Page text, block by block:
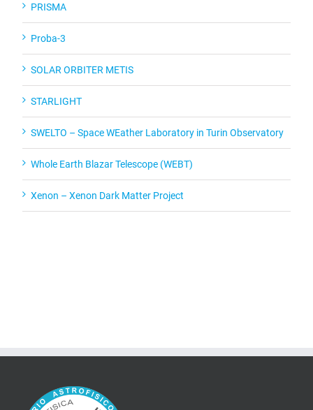
PRISMA
Proba-3
SOLAR ORBITER METIS
STARLIGHT
SWELTO – Space WEather Laboratory in Turin Observatory
Whole Earth Blazar Telescope (WEBT)
Xenon – Xenon Dark Matter Project